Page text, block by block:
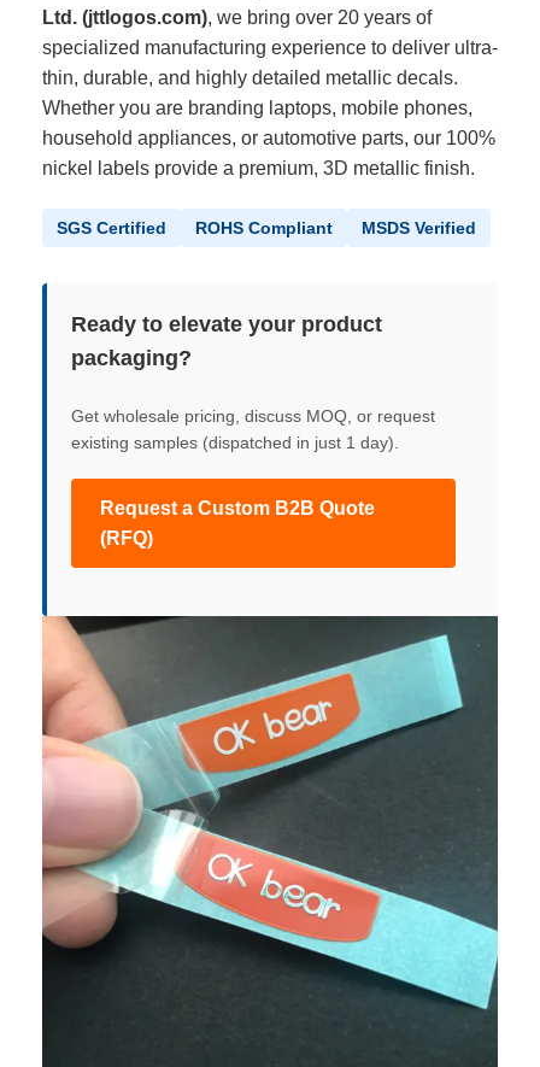
Ltd. (jttlogos.com), we bring over 20 years of
specialized manufacturing experience to deliver ultra-
thin, durable, and highly detailed metallic decals.
Whether you are branding laptops, mobile phones,
household appliances, or automotive parts, our 100%
nickel labels provide a premium, 3D metallic finish.
SGS Certified ROHS Compliant MSDS Verified
Ready to elevate your product
packaging?
Get wholesale pricing, discuss MOQ, or request
existing samples (dispatched in just 1 day).
Request a Custom B2B Quote
(RFQ)